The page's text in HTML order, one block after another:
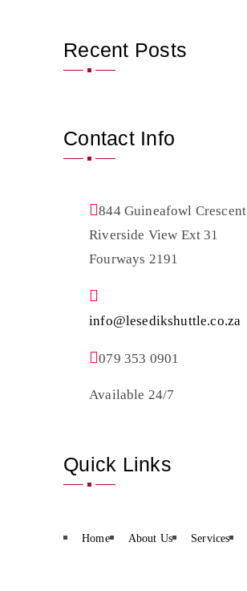
Recent Posts
Contact Info
844 Guineafowl Crescent
Riverside View Ext 31
Fourways 2191
info@lesedikshuttle.co.za
079 353 0901
Available 24/7
Quick Links
Home About Us Services